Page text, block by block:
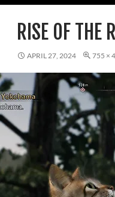
RISE OF
APRIL 27, 2024 755 ×